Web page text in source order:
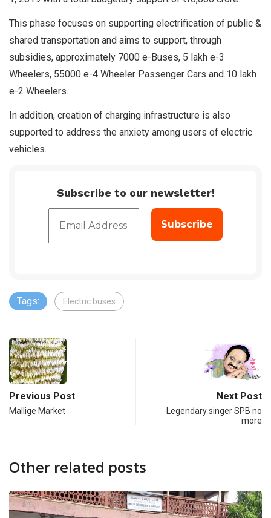
This phase focuses on supporting electrification of public &
shared transportation and aims to support, through
subsidies, approximately 7000 e-Buses, 5 lakh e-3
Wheelers, 55000 e-4 Wheeler Passenger Cars and 10 lakh
e-2 Wheelers.
In addition, creation of charging infrastructure is also
supported to address the anxiety among users of electric
vehicles.
Subscribe to our newsletter!
Tags: Electric buses
Previous Post
Mallige Market
Next Post
Legendary singer SPB no
more
Other related posts